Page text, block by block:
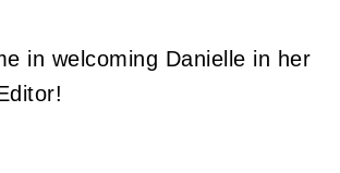
in welcoming Danielle in her